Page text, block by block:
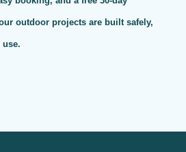
outdoor projects are built safely,
use.